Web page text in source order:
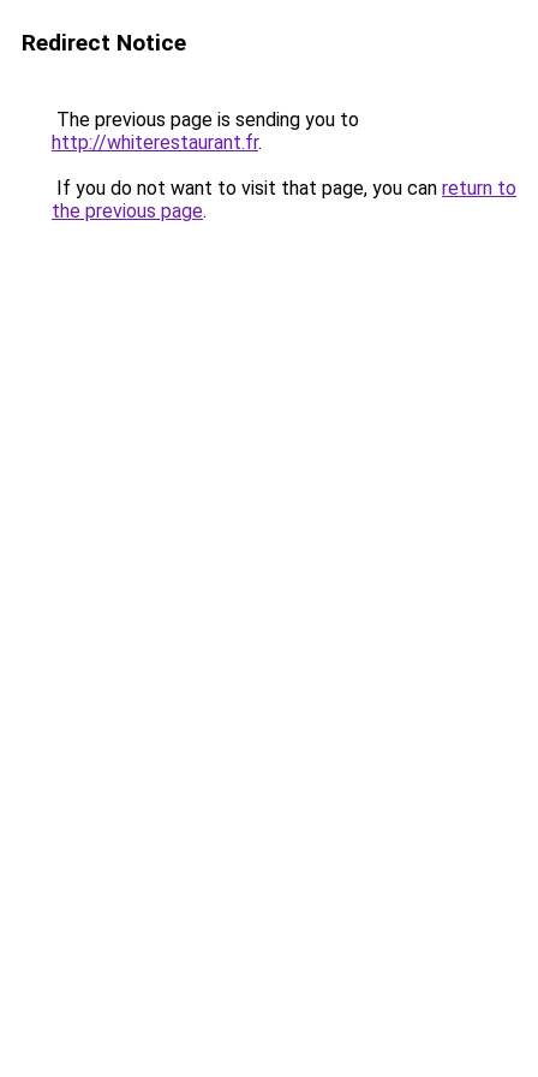
Redirect Notice
The previous page is sending you to
http://whiterestaurant.fr.
If you do not want to visit that page, you can return to
the previous page.